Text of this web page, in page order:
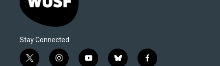
Stay Connected
t
i
y
b
f